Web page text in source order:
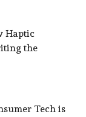
Haptic
the
Tech is